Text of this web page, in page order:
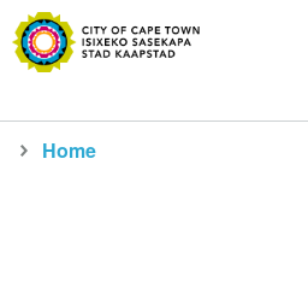
Home